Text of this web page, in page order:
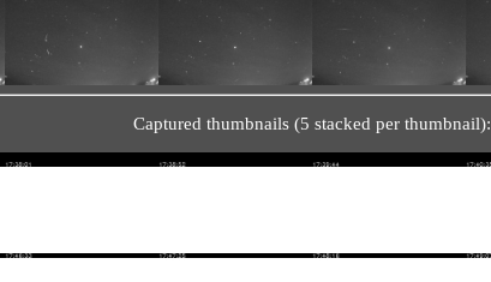
Captured thumbnails (5 stacked per thumbnail):